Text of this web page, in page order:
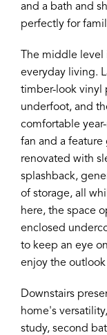
and a bath and
perfectly for
The middle
everyday living.
timber-look vinyl
underfoot, and
comfortable
fan and a feature
renovated with
splashback,
of storage, all
here, the space
enclosed
to keep an eye
enjoy the
Downstairs
home's
study, second